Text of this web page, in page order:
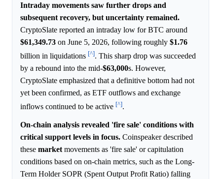
Intraday movements saw further drops and
subsequent recovery, but uncertainty remained.
CryptoSlate reported an intraday low for BTC around
$61,349.73 on June 5, 2026, following roughly $1.76
billion in liquidations [^]. This sharp drop was succeeded
by a rebound into the mid-$63,000s. However,
CryptoSlate emphasized that a definitive bottom had not
yet been confirmed, as ETF outflows and exchange
inflows continued to be active [^].
On-chain analysis revealed 'fire sale' conditions with
critical support levels in focus. Coinspeaker described
these market movements as 'fire sale' or capitulation
conditions based on on-chain metrics, such as the Long-
Term Holder SOPR (Spent Output Profit Ratio) falling